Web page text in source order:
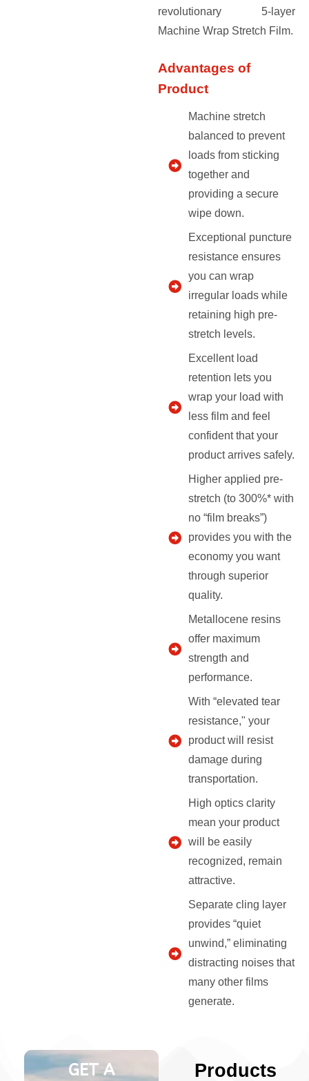
revolutionary 5-layer
Machine Wrap Stretch Film.
Advantages of
Product
Machine stretch
balanced to prevent
loads from sticking
together and
providing a secure
wipe down.
Exceptional puncture
resistance ensures
you can wrap
irregular loads while
retaining high pre-
stretch levels.
Excellent load
retention lets you
wrap your load with
less film and feel
confident that your
product arrives safely.
Higher applied pre-
stretch (to 300%* with
no “film breaks”)
provides you with the
economy you want
through superior
quality.
Metallocene resins
offer maximum
strength and
performance.
With “elevated tear
resistance," your
product will resist
damage during
transportation.
High optics clarity
mean your product
will be easily
recognized, remain
attractive.
Separate cling layer
provides “quiet
unwind,” eliminating
distracting noises that
many other films
generate.
GET A Products